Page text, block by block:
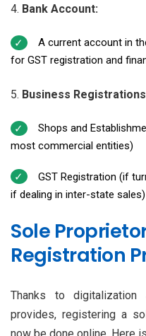
Bank Account:
A current account in
for GST registration and
Business
Shops and
most commercial entities)
GST Registration (if
if dealing in inter-state sales)
Sole
Registration
Thanks to
provides, registering a